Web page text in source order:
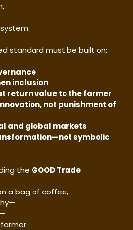
standard must be built on:
inclusion
return value to the farmer
not punishment of
and global markets
symbolic
the GOOD Trade
a bag of coffee,